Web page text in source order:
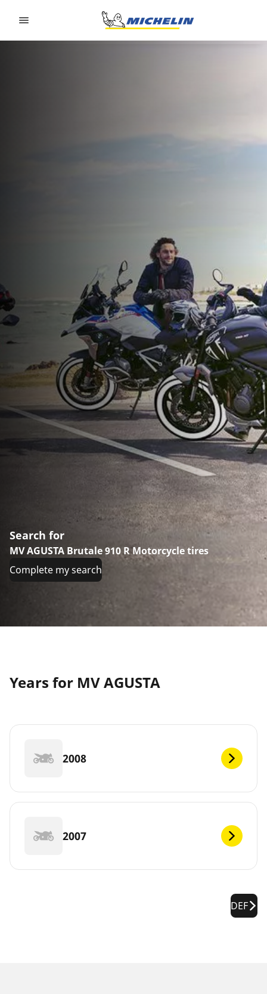
Search for
MV AGUSTA Brutale 910 R Motorcycle tires
Complete my search
Years for MV AGUSTA
2008
2007
DEF